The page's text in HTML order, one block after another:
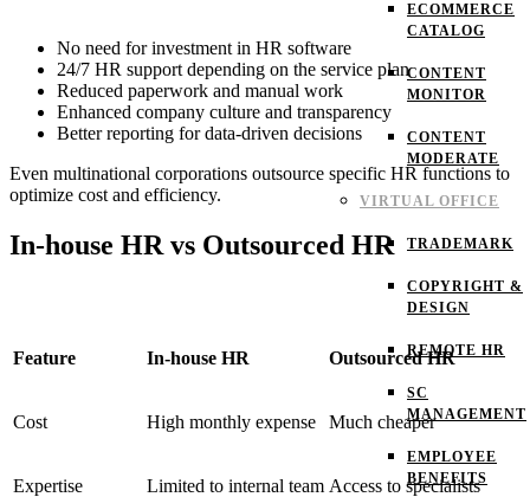
ECOMMERCE
CATALOG
CONTENT
MONITOR
CONTENT
MODERATE
VIRTUAL OFFICE
TRADEMARK
COPYRIGHT &
DESIGN
REMOTE HR
SC
MANAGEMENT
EMPLOYEE
BENEFITS
No need for investment in HR software
24/7 HR support depending on the service plan
Reduced paperwork and manual work
Enhanced company culture and transparency
Better reporting for data-driven decisions
Even multinational corporations outsource specific HR functions to
optimize cost and efficiency.
In-house HR vs Outsourced HR
Feature In-house HR Outsourced HR
Cost High monthly expense Much cheaper
Expertise Limited to internal team Access to specialists